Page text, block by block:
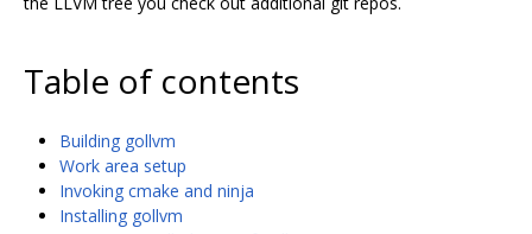
Table of contents
Building gollvm
Work area setup
Invoking cmake and ninja
Installing gollvm